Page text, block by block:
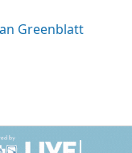
Greenblatt